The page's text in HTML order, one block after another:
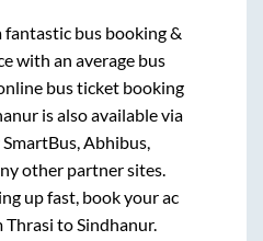
fantastic bus booking &
with an average bus
bus ticket booking
is also available via
Abhibus,
other partner sites.
up fast, book your ac
Thrasi to Sindhanur.